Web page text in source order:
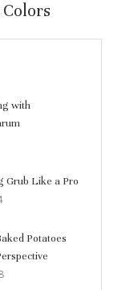
with
Grub Like a Pro
Potatoes